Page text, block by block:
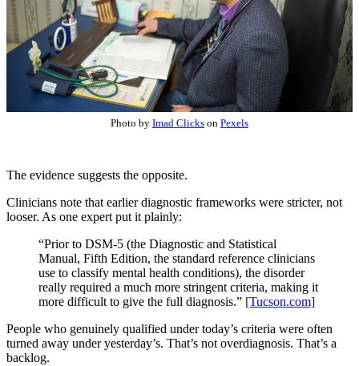
Photo by Imad Clicks on Pexels
The evidence suggests the opposite.
Clinicians note that earlier diagnostic frameworks were stricter, not
looser. As one expert put it plainly:
“Prior to DSM-5 (the Diagnostic and Statistical
Manual, Fifth Edition, the standard reference clinicians
use to classify mental health conditions), the disorder
really required a much more stringent criteria, making it
more difficult to give the full diagnosis.” [Tucson.com]
People who genuinely qualified under today’s criteria were often
turned away under yesterday’s. That’s not overdiagnosis. That’s a
backlog.